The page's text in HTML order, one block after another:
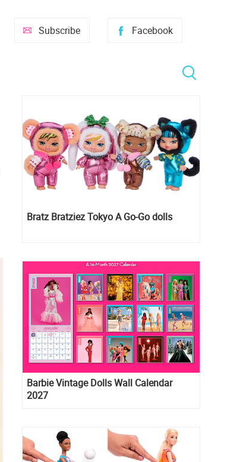
Facebook
Subscribe
Bratz Bratziez Tokyo A Go-Go dolls
Barbie Vintage Dolls Wall Calendar
2027